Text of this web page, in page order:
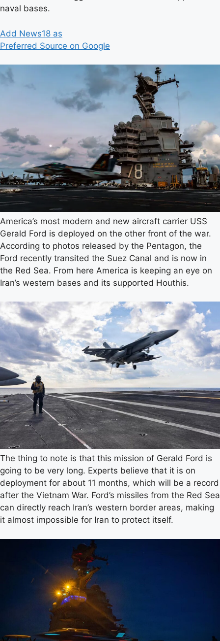
naval bases.
Add News18 as
Preferred Source on Google
America’s most modern and new aircraft carrier USS
Gerald Ford is deployed on the other front of the war.
According to photos released by the Pentagon, the
Ford recently transited the Suez Canal and is now in
the Red Sea. From here America is keeping an eye on
Iran’s western bases and its supported Houthis.
The thing to note is that this mission of Gerald Ford is
going to be very long. Experts believe that it is on
deployment for about 11 months, which will be a record
after the Vietnam War. Ford’s missiles from the Red Sea
can directly reach Iran’s western border areas, making
it almost impossible for Iran to protect itself.